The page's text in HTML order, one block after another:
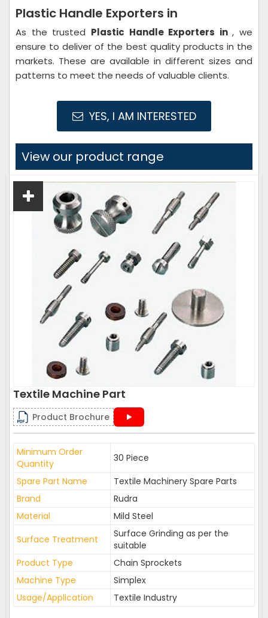
Plastic Handle Exporters in
As the trusted Plastic Handle Exporters in, we
ensure to deliver of the best quality products in the
markets. These are available in different sizes and
patterns to meet the needs of valuable clients.
YES, I AM INTERESTED
View our product range
Textile Machine Part
Product Brochure
Minimum Order
Quantity
30 Piece
Spare Part Name
Textile Machinery Spare Parts
Brand
Rudra
Material
Mild Steel
Surface Treatment
Surface Grinding as per the
suitable
Product Type
Chain Sprockets
Machine Type
Simplex
Usage/Application
Textile Industry